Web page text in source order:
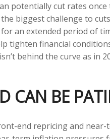
potentially cut rates
biggest challenge to
an extended period of
tighten financial
behind the curve as in
CAN BE
end repricing and